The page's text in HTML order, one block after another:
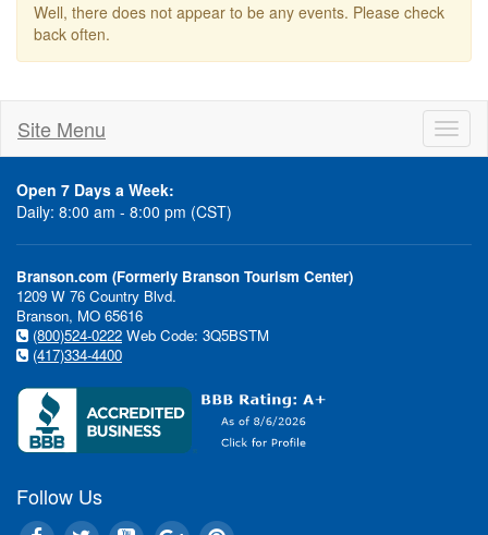
Well, there does not appear to be any events. Please check
back often.
Site Menu
Open 7 Days a Week:
Daily: 8:00 am - 8:00 pm (CST)
Branson.com (Formerly Branson Tourism Center)
1209 W 76 Country Blvd.
Branson, MO 65616
(800)524-0222 Web Code: 3Q5BSTM
(417)334-4400
Follow Us